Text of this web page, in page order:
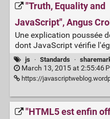
"Truth, Equality and
JavaScript", Angus Croll
Une explication poussée
dont JavaScript vérifie
js · Standards ·
March 13, 2015 at 2:55:46
https://
"HTML5 est enfin